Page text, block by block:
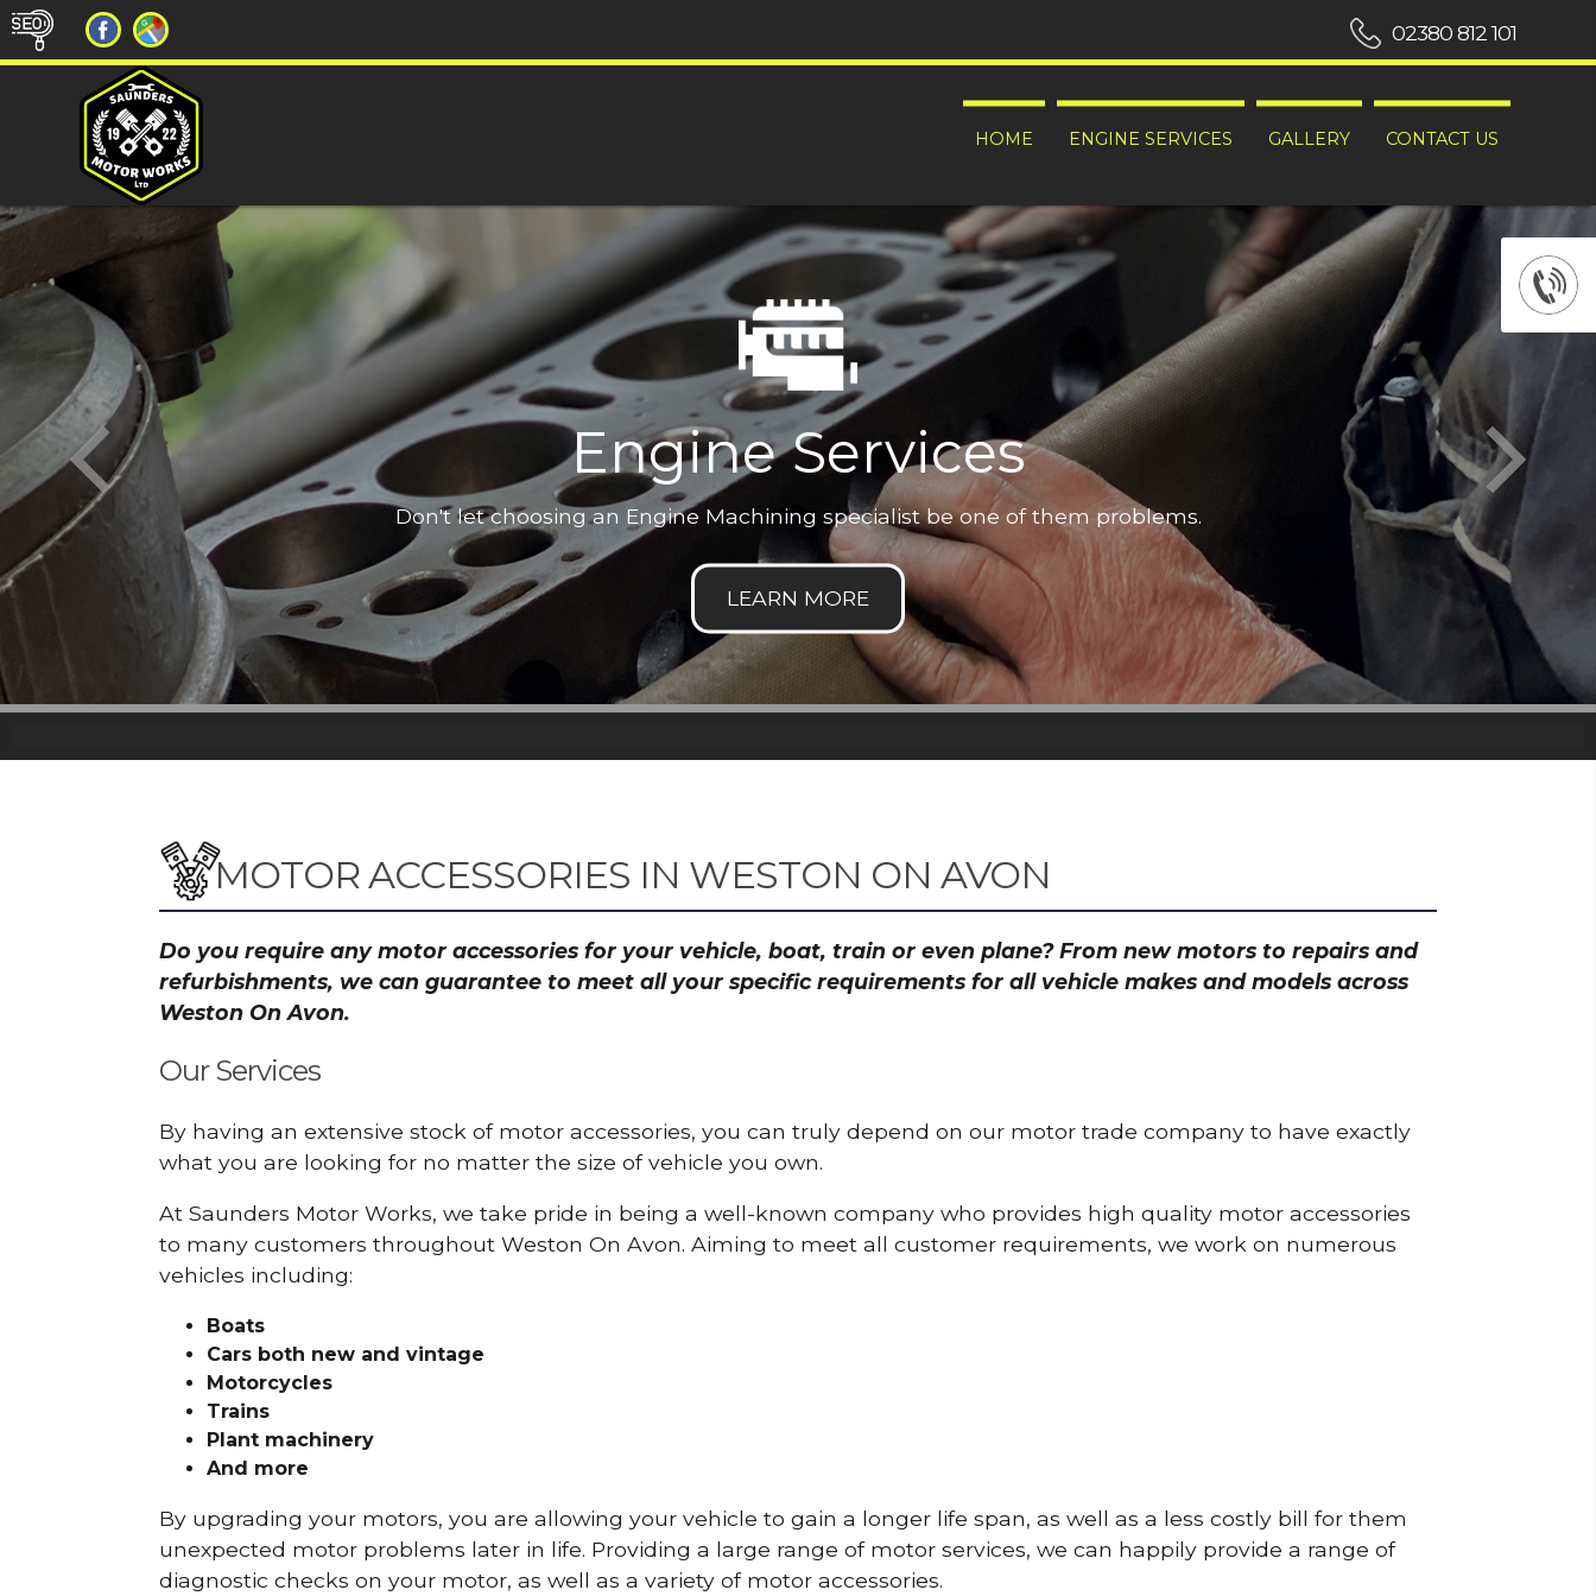
HOME ENGINE SERVICES GALLERY CONTACT US
02380 812 101
Engine Services
Don't let choosing an Engine Machining specialist be one of them problems.
MOTOR ACCESSORIES IN WESTON ON AVON
Do you require any motor accessories for your vehicle, boat, train or even plane? From new motors to repairs and
refurbishments, we can guarantee to meet all your specific requirements for all vehicle makes and models across
Weston On Avon.
Our Services
By having an extensive stock of motor accessories, you can truly depend on our motor trade company to have exactly
what you are looking for no matter the size of vehicle you own.
At Saunders Motor Works, we take pride in being a well-known company who provides high quality motor accessories
to many customers throughout Weston On Avon. Aiming to meet all customer requirements, we work on numerous
vehicles including:
Boats
Cars both new and vintage
Motorcycles
Trains
Plant machinery
And more
By upgrading your motors, you are allowing your vehicle to gain a longer life span, as well as a less costly bill for them
unexpected motor problems later in life. Providing a large range of motor services, we can happily provide a range of
diagnostic checks on your motor, as well as a variety of motor accessories.